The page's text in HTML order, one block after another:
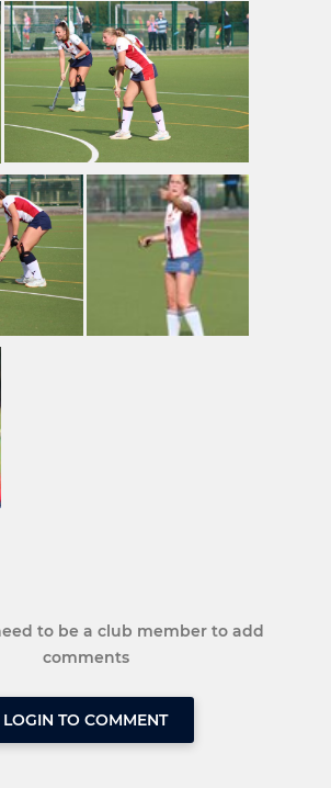
to be a club member to add
comments
LOGIN TO COMMENT